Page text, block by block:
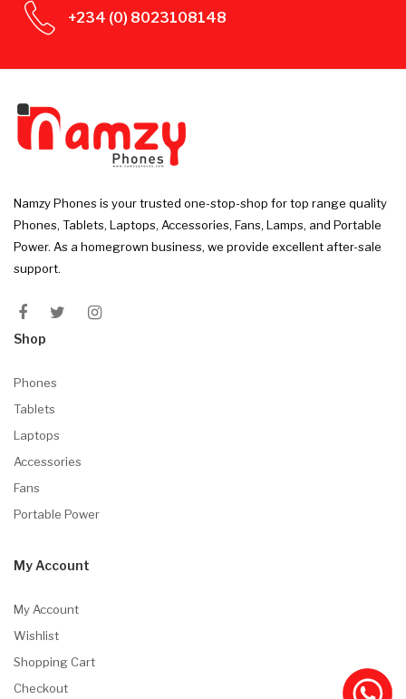
+234 (0) 8023108148
Namzy Phones is your trusted one-stop-shop for top range quality
Phones, Tablets, Laptops, Accessories, Fans, Lamps, and Portable
Power. As a homegrown business, we provide excellent after-sale
support.
Shop
Phones
Tablets
Laptops
Accessories
Fans
Portable Power
My Account
My Account
Wishlist
Shopping Cart
Checkout